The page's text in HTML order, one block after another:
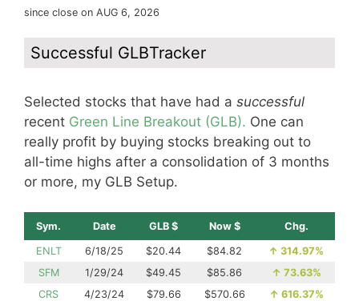
since close on AUG 6, 2026
Successful GLBTracker
Selected stocks that have had a successful
recent Green Line Breakout (GLB). One can
really profit by buying stocks breaking out to
all-time highs after a consolidation of 3 months
or more, my GLB Setup.
Sym. Date GLB $ Now $ Chg.
ENLT 6/18/25 $20.44 $84.82 ↑ 314.97%
SFM
1/29/24 $49.45 $85.86 ↑ 73.63%
CRS
4/23/24 $79.66 $570.66 ↑ 616.37%